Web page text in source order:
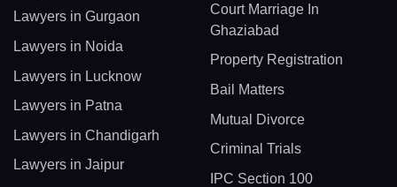
Lawyers in Gurgaon
Lawyers in Noida
Lawyers in Lucknow
Lawyers in Patna
Lawyers in Chandigarh
Lawyers in Jaipur
Court Marriage In
Ghaziabad
Property Registration
Bail Matters
Mutual Divorce
Criminal Trials
IPC Section 100